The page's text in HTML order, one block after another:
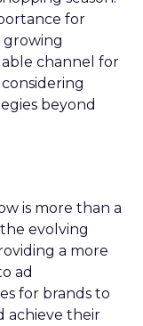
for
growing
channel for
beyond
is more than a
evolving
a more
ad
for brands to
achieve their